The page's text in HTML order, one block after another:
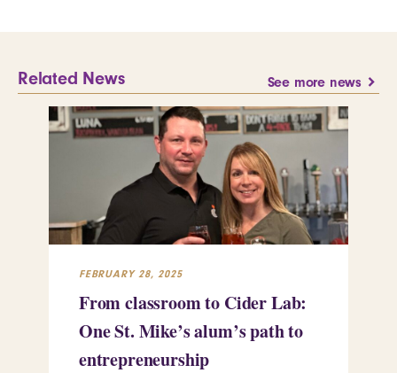
Related News See more news
FEBRUARY 28, 2025
From classroom to Cider Lab:
One St. Mike’s alum’s path to
entrepreneurship